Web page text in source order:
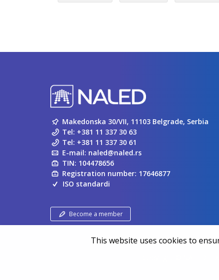
Makedonska 30/VII, 11103 Belgrade, Serbia
Tel: +381 11 337 30 63
Tel: +381 11 337 30 61
E-mail: naled@naled.rs
TIN: 104478656
Registration number: 17646877
ISO standardi
Become a member
|
This website uses cookies to